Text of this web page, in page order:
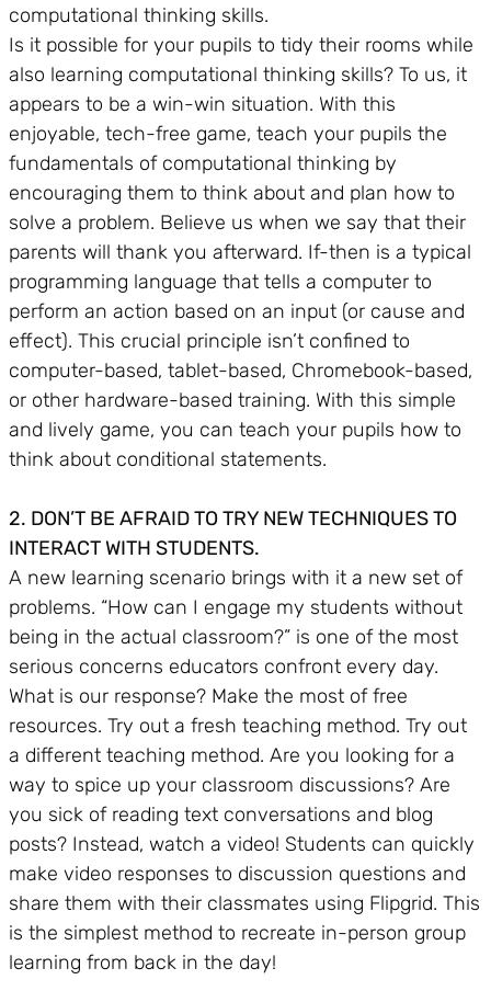
computational thinking skills.
Is it possible for your pupils to tidy their rooms while
also learning computational thinking skills? To us, it
appears to be a win-win situation. With this
enjoyable, tech-free game, teach your pupils the
fundamentals of computational thinking by
encouraging them to think about and plan how to
solve a problem. Believe us when we say that their
parents will thank you afterward. If-then is a typical
programming language that tells a computer to
perform an action based on an input (or cause and
effect). This crucial principle isn’t confined to
computer-based, tablet-based, Chromebook-based,
or other hardware-based training. With this simple
and lively game, you can teach your pupils how to
think about conditional statements.
2. DON’T BE AFRAID TO TRY NEW TECHNIQUES TO
INTERACT WITH STUDENTS.
A new learning scenario brings with it a new set of
problems. “How can I engage my students without
being in the actual classroom?” is one of the most
serious concerns educators confront every day.
What is our response? Make the most of free
resources. Try out a fresh teaching method. Try out
a different teaching method. Are you looking for a
way to spice up your classroom discussions? Are
you sick of reading text conversations and blog
posts? Instead, watch a video! Students can quickly
make video responses to discussion questions and
share them with their classmates using Flipgrid. This
is the simplest method to recreate in-person group
learning from back in the day!